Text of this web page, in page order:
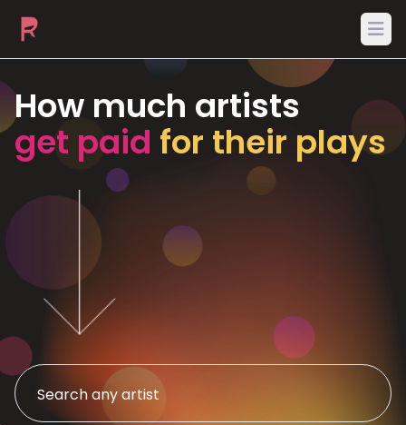
How much artists
get paid for their plays